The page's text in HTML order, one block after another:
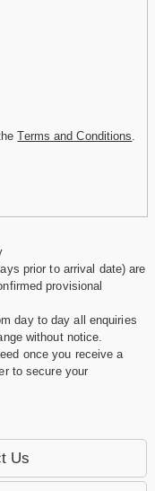
Terms and Conditions
prior to arrival date) are
provisional
day to day all enquiries
without notice.
once you receive a
to secure your
Us